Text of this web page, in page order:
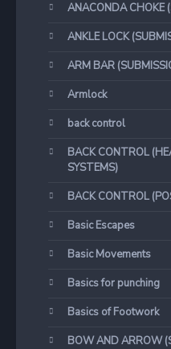
ANACONDA CHOKE
ANKLE LOCK
ARM BAR
Armlock
back control
BACK CONTROL
SYSTEMS)
BACK CONTROL
Basic Escapes
Basic Movements
Basics for punching
Basics of Footwork
BOW AND ARROW